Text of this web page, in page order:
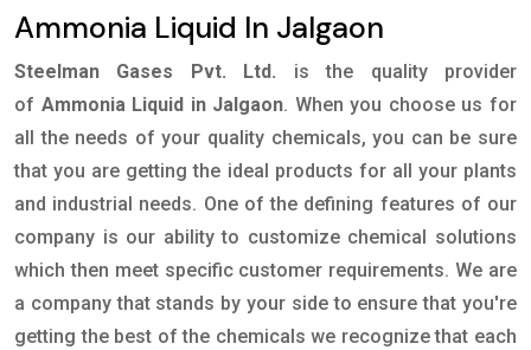
Ammonia Liquid In Jalgaon
Steelman Gases Pvt. Ltd.
is the quality provider
of Ammonia Liquid in Jalgaon. When you choose us for
all the needs of your quality chemicals, you can be sure
that you are getting the ideal products for all your plants
and industrial needs. One of the defining features of our
company is our ability to customize chemical solutions
which then meet specific customer requirements. We are
a company that stands by your side to ensure that you're
getting the best of the chemicals we recognize that each